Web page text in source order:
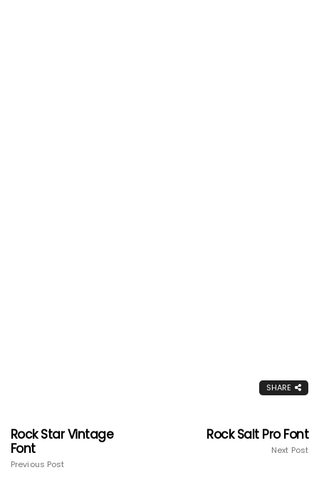
SHARE
Rock Star Vintage
Font
Previous Post
Rock Salt Pro Font
Next Post